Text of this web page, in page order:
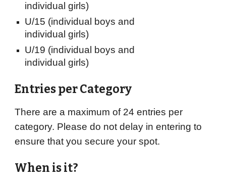
individual girls)
U/15 (individual boys and
individual girls)
U/19 (individual boys and
individual girls)
Entries per Category
There are a maximum of 24 entries per
category. Please do not delay in entering to
ensure that you secure your spot.
When is it?